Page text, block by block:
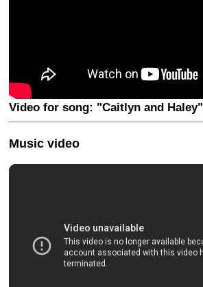
Video for song: "Caitlyn and Haley"
Music video